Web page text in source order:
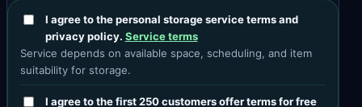
I agree to the personal storage service terms and
privacy policy. Service terms
Service depends on available space, scheduling, and item
suitability for storage.
I agree to the first 250 customers offer terms for free